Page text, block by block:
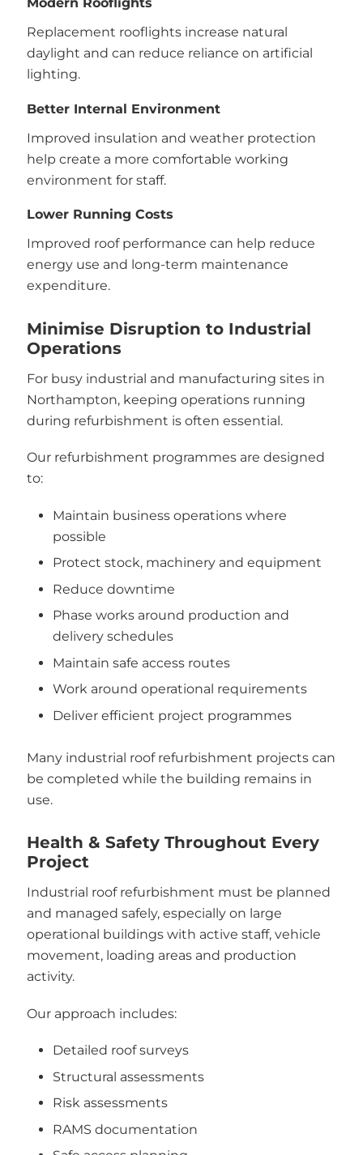
Replacement rooflights increase natural
daylight and can reduce reliance on artificial
lighting.
Better Internal Environment
Improved insulation and weather protection
help create a more comfortable working
environment for staff.
Lower Running Costs
Improved roof performance can help reduce
energy use and long-term maintenance
expenditure.
Minimise Disruption to Industrial
Operations
For busy industrial and manufacturing sites in
Northampton, keeping operations running
during refurbishment is often essential.
Our refurbishment programmes are designed
to:
Maintain business operations where
possible
Protect stock, machinery and equipment
Reduce downtime
Phase works around production and
delivery schedules
Maintain safe access routes
Work around operational requirements
Deliver efficient project programmes
Many industrial roof refurbishment projects can
be completed while the building remains in
use.
Health & Safety Throughout Every
Project
Industrial roof refurbishment must be planned
and managed safely, especially on large
operational buildings with active staff, vehicle
movement, loading areas and production
activity.
Our approach includes:
Detailed roof surveys
Structural assessments
Risk assessments
RAMS documentation